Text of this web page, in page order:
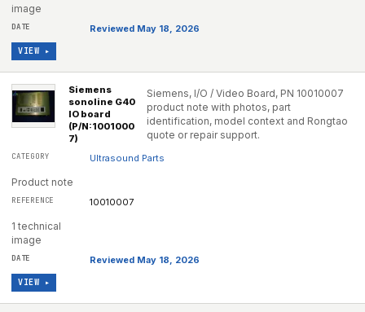
image
Reviewed May 18, 2026
VIEW ▸
Siemens
sonoline G40
IO board
(P/N:1001000
7)
Siemens, I/O / Video Board, PN 10010007
product note with photos, part
identification, model context and Rongtao
quote or repair support.
Ultrasound Parts
Product note
10010007
1 technical
image
Reviewed May 18, 2026
VIEW ▸